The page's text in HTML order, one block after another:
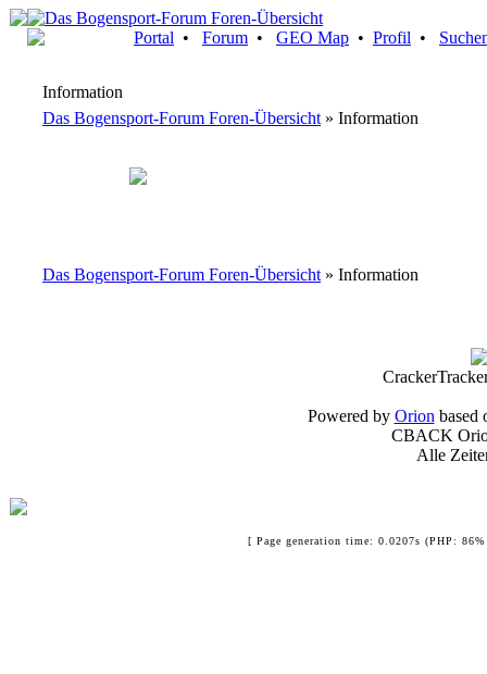
Portal • Forum • GEO Map • Profil •
Information
Das Bogensport-Forum Foren-Übersicht » Information
Das Bogensport-Forum Foren-Übersicht » Information
Powered by Orion based
CBACK
Alle
[ Page generation time: 0.0207s (PHP: